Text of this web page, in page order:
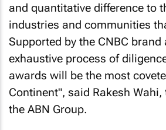
and quantitative difference to
industries and communities
Supported by the CNBC
exhaustive process of
awards will be the most
Continent", said Rakesh
the ABN Group.